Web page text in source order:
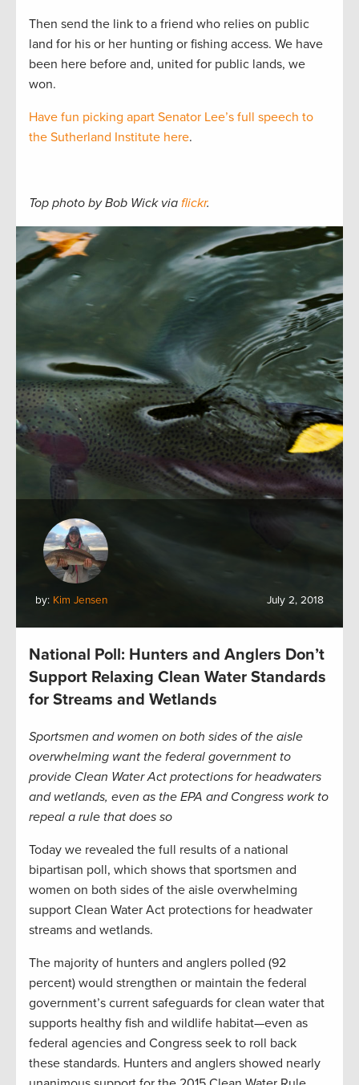
Then send the link to a friend who relies on public
land for his or her hunting or fishing access. We have
been here before and, united for public lands, we
won.
Have fun picking apart Senator Lee’s full speech to
the Sutherland Institute here.
Top photo by Bob Wick via flickr.
by: Kim Jensen July 2, 2018
National Poll: Hunters and Anglers Don’t
Support Relaxing Clean Water Standards
for Streams and Wetlands
Sportsmen and women on both sides of the aisle
overwhelming want the federal government to
provide Clean Water Act protections for headwaters
and wetlands, even as the EPA and Congress work to
repeal a rule that does so
Today we revealed the full results of a national
bipartisan poll, which shows that sportsmen and
women on both sides of the aisle overwhelming
support Clean Water Act protections for headwater
streams and wetlands.
The majority of hunters and anglers polled (92
percent) would strengthen or maintain the federal
government’s current safeguards for clean water that
supports healthy fish and wildlife habitat—even as
federal agencies and Congress seek to roll back
these standards. Hunters and anglers showed nearly